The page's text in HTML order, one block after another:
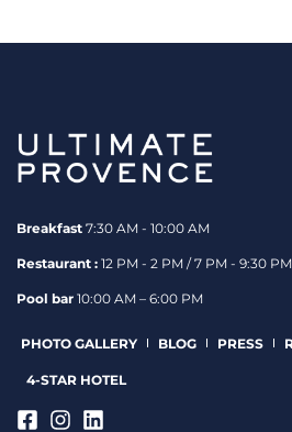
Breakfast 7:30 AM - 10:00 AM
Restaurant : 12 PM - 2 PM / 7 PM - 9:30 PM
Pool bar 10:00 AM – 6:00 PM
PHOTO GALLERY BLOG PRESS
4-STAR HOTEL